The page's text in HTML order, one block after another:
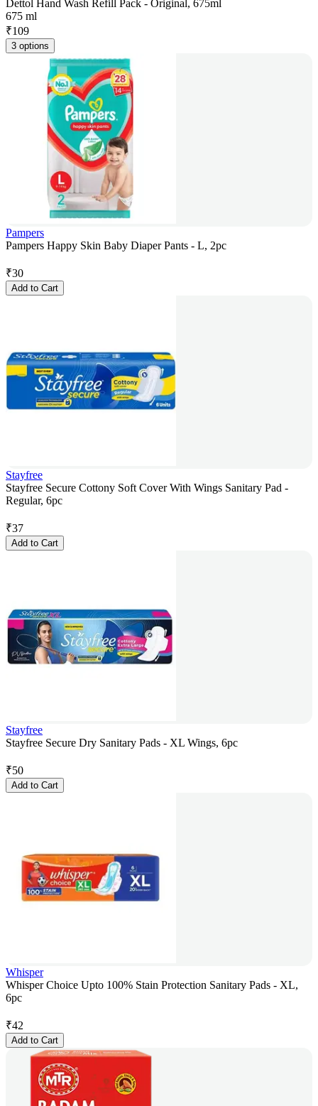
Dettol Hand Wash Refill Pack - Original, 675ml
675 ml
₹109
3 options
Pampers
Pampers Happy Skin Baby Diaper Pants - L, 2pc
₹30
Add to Cart
Stayfree
Stayfree Secure Cottony Soft Cover With Wings Sanitary Pad -
Regular, 6pc
₹37
Add to Cart
Stayfree
Stayfree Secure Dry Sanitary Pads - XL Wings, 6pc
₹50
Add to Cart
Whisper
Whisper Choice Upto 100% Stain Protection Sanitary Pads - XL,
6pc
₹42
Add to Cart